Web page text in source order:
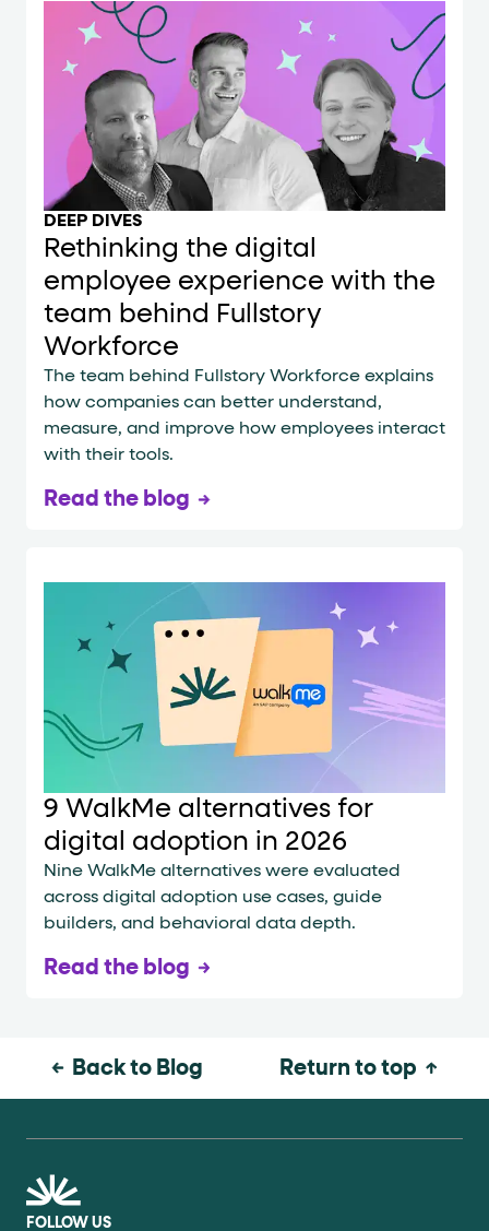
DEEP DIVES
Rethinking the digital
employee experience with the
team behind Fullstory
Workforce
The team behind Fullstory Workforce explains
how companies can better understand,
measure, and improve how employees interact
with their tools.
Read the blog
9 WalkMe alternatives for
digital adoption in 2026
Nine WalkMe alternatives were evaluated
across digital adoption use cases, guide
builders, and behavioral data depth.
Read the blog
Back to Blog Return to top
FOLLOW US